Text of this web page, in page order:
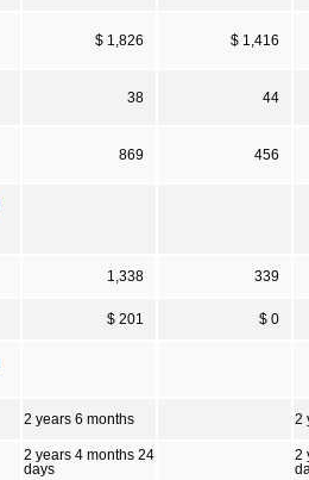
$ 1,826 $ 1,416
38 44
869 456
1,338 339
$ 201 $ 0
2 years 6 months 2
2 years 4 months 24
days
2